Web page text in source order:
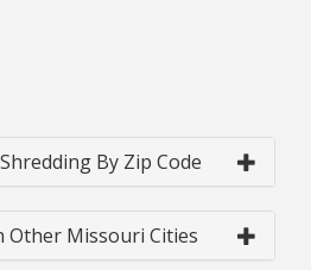
By Zip Code
Other Missouri Cities